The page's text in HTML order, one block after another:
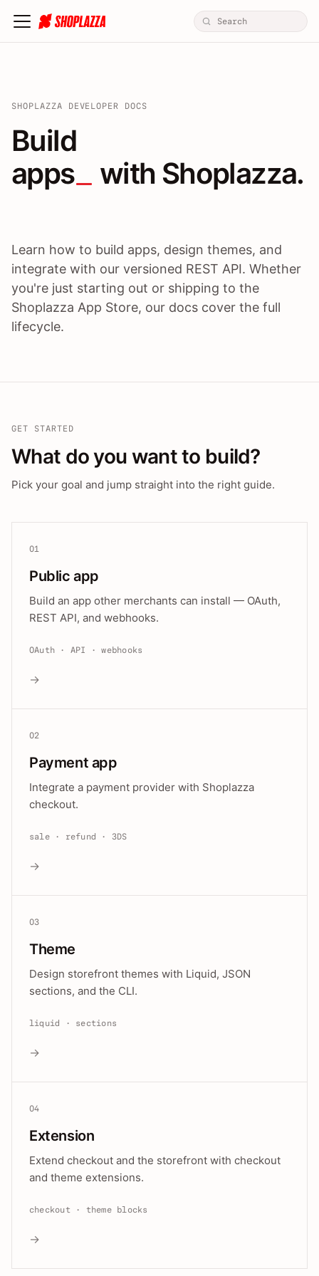
SHOPLAZZA DEVELOPER DOCS
Build apps / themes /
Build
apps
with Shoplazza.
Learn how to build apps, design themes, and
integrate with our versioned REST API. Whether
you're just starting out or shipping to the
Shoplazza App Store, our docs cover the full
lifecycle.
GET STARTED
What do you want to build?
Pick your goal and jump straight into the right guide.
01
Public app
Build an app other merchants can install — OAuth,
REST API, and webhooks.
OAuth · API · webhooks
→
02
Payment app
Integrate a payment provider with Shoplazza
checkout.
sale · refund · 3DS
→
03
Theme
Design storefront themes with Liquid, JSON
sections, and the CLI.
liquid · sections
→
04
Extension
Extend checkout and the storefront with checkout
and theme extensions.
checkout · theme blocks
→